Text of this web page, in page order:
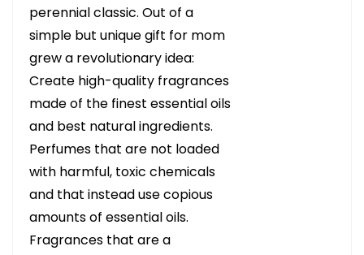
perennial classic. Out of a
simple but unique gift for mom
grew a revolutionary idea:
Create high-quality fragrances
made of the finest essential oils
and best natural ingredients.
Perfumes that are not loaded
with harmful, toxic chemicals
and that instead use copious
amounts of essential oils.
Fragrances that are a